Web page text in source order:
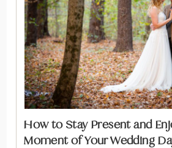
How to Stay Present and
Moment of Your Wedding